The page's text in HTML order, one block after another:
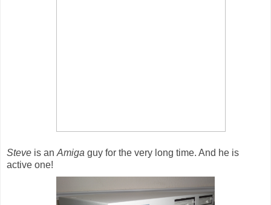
Steve is an Amiga guy for the very long time. And he is
active one!